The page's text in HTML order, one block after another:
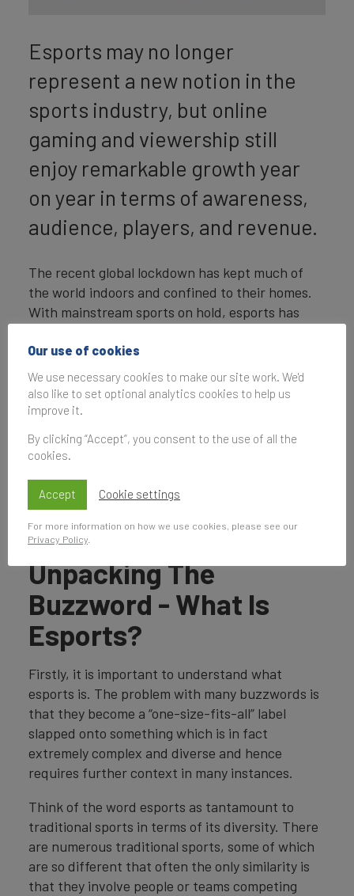
Esports may no longer
represent a new notion in the
sports industry, but online
gaming and viewership still
enjoy remarkable growth year
on year in terms of awareness,
audience, players, and revenue.
The recent global lockdown has kept much of
the world indoors and confined to their homes.
With mainstream sports on hold, esports has
viewers.
This is not to say the industry has been
unscathed by Covid-19. Like any traditional
place in packed-out stadiums have been
cancelled as a result. However, the simple fact
that esports can take place online has allowed it
to continue somewhat uninterrupted.
Unpacking The
Buzzword - What Is
Esports?
Firstly, it is important to understand what
esports is. The problem with many buzzwords is
that they become a “one-size-fits-all” label
slapped onto something which is in fact
extremely complex and diverse and hence
requires further context in many instances.
Think of the word esports as tantamount to
traditional sports in terms of its diversity. There
are numerous traditional sports, some of which
are so different that often the only similarity is
that they involve people or teams competing
Our use of cookies
We use necessary cookies to make our site work. We'd
also like to set optional analytics cookies to help us
improve it.
By clicking “Accept”, you consent to the use of all the
cookies.
Accept Cookie settings
For more information on how we use cookies, please see our
Privacy Policy.